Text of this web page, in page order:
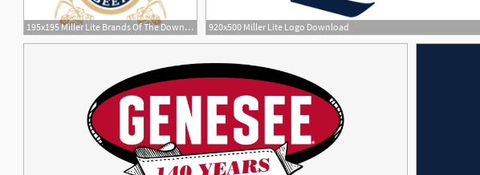
195x195 Miller Lite Brands Of The Download Vector Logos 920x500 Miller Lite Logo Download
3